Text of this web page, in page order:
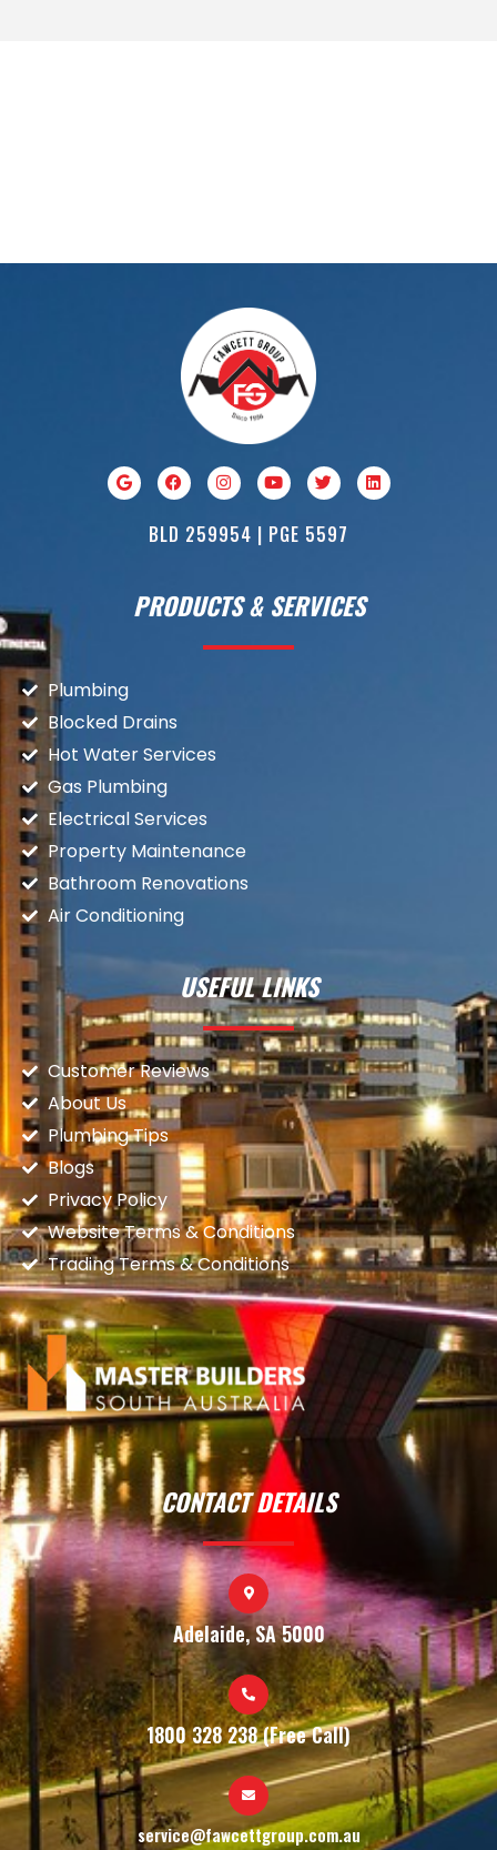
BLD 259954 | PGE 5597
PRODUCTS & SERVICES
Plumbing
Blocked Drains
Hot Water Services
Gas Plumbing
Electrical Services
Property Maintenance
Bathroom Renovations
Air Conditioning
USEFUL LINKS
Customer Reviews
About Us
Plumbing Tips
Blogs
Privacy Policy
Website Terms & Conditions
Trading Terms & Conditions
CONTACT DETAILS
Adelaide, SA 5000
1800 328 238 (Free Call)
service@fawcettgroup.com.au